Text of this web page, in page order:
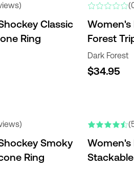
Classic
Ring
Women's
Forest
Dark Forest
$34.95
Smoky
Ring
Women's